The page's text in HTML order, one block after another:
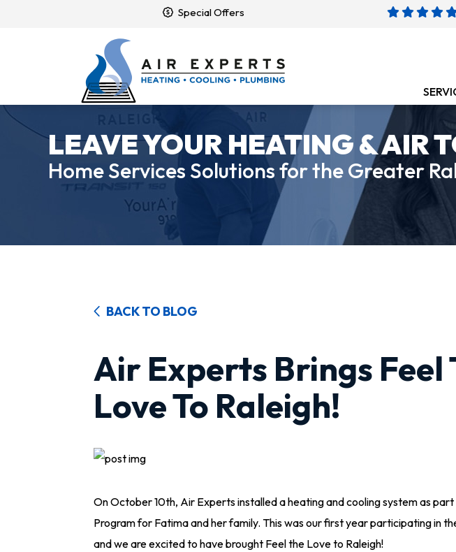
Special Offers
LEAVE YOUR HEATING & AIR
Home Services Solutions for the Greater
BACK TO BLOG
Air Experts Brings Feel
Love To Raleigh!
On October 10th, Air Experts installed a heating and cooling system as part
Program for Fatima and her family. This was our first year participating in
and we are excited to have brought Feel the Love to Raleigh!